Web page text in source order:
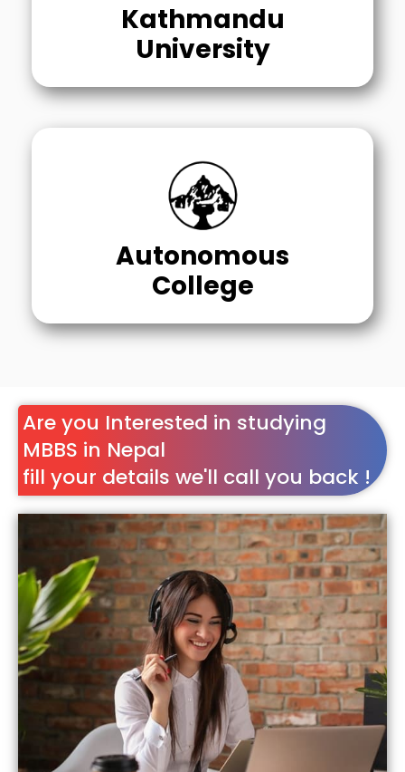
Kathmandu
University
Autonomous
College
Are you Interested in studying
MBBS in Nepal
fill your details we'll call you back !